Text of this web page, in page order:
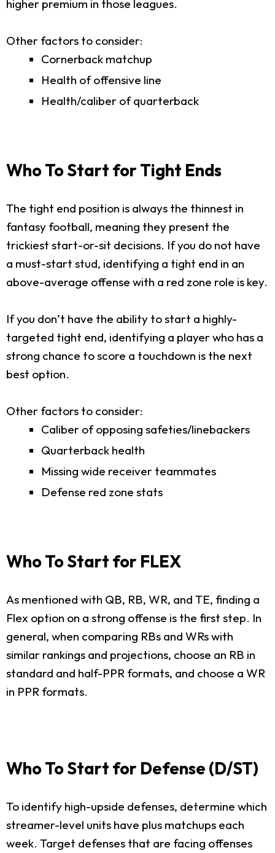
higher premium in those leagues.
Other factors to consider:
Cornerback matchup
Health of offensive line
Health/caliber of quarterback
Who To Start for Tight Ends
The tight end position is always the thinnest in
fantasy football, meaning they present the
trickiest start-or-sit decisions. If you do not have
a must-start stud, identifying a tight end in an
above-average offense with a red zone role is key.
If you don’t have the ability to start a highly-
targeted tight end, identifying a player who has a
strong chance to score a touchdown is the next
best option.
Other factors to consider:
Caliber of opposing safeties/linebackers
Quarterback health
Missing wide receiver teammates
Defense red zone stats
Who To Start for FLEX
As mentioned with QB, RB, WR, and TE, finding a
Flex option on a strong offense is the first step. In
general, when comparing RBs and WRs with
similar rankings and projections, choose an RB in
standard and half-PPR formats, and choose a WR
in PPR formats.
Who To Start for Defense (D/ST)
To identify high-upside defenses, determine which
streamer-level units have plus matchups each
week. Target defenses that are facing offenses